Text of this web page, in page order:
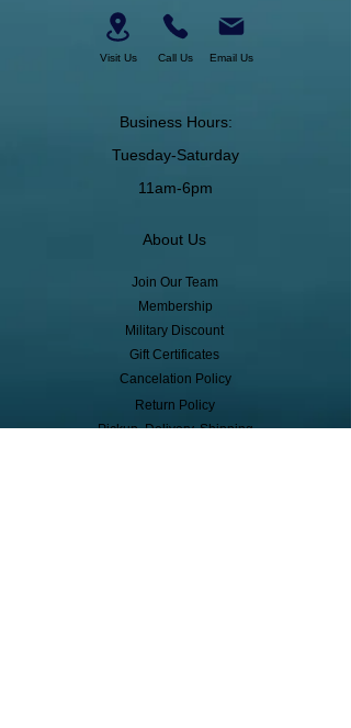
Visit Us Call Us Email Us
Business Hours:
Tuesday-Saturday
11am-6pm
About Us
Join Our Team
Membership
Military Discount
Gift Certificates
Cancelation Policy
Return Policy
Pickup, Delivery, Shipping